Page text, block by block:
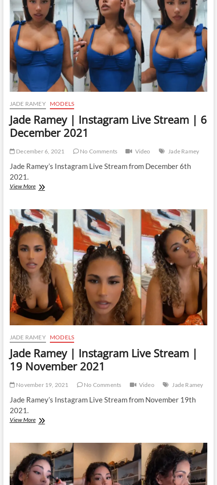
JADE RAMEY MODELS
Jade Ramey | Instagram Live Stream | 6
December 2021
December 6, 2021 No Comments Video Jade Ramey
Jade Ramey’s Instagram Live Stream from December 6th
2021.
View MoreJade
Instagram
Live
Stream
|
6
December
2021
JADE RAMEY MODELS
Jade Ramey | Instagram Live Stream |
19 November 2021
November 19, 2021 No Comments Video Jade Ramey
Jade Ramey’s Instagram Live Stream from November 19th
2021.
View MoreJade
Live
Stream
|
19